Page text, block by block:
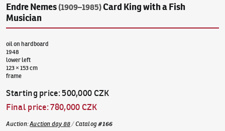
Endre Nemes (1909–1985)Card King with a Fish
Musician
oil on hardboard
1948
lower left
123 × 153 cm
frame
Starting price:500,000 CZK
Final price:780,000 CZK
Auction:Auction day 88 /Catalog#166